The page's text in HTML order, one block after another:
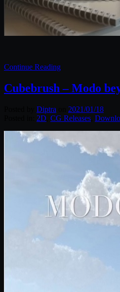
Continue Reading
Cubebrush – Modo
Diptra
2021/01/18
2D CG Releases